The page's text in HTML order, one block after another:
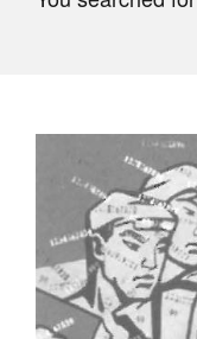
Opportunities
About
Advertising
Donate